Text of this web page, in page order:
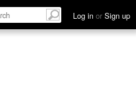
Log in or Sign up